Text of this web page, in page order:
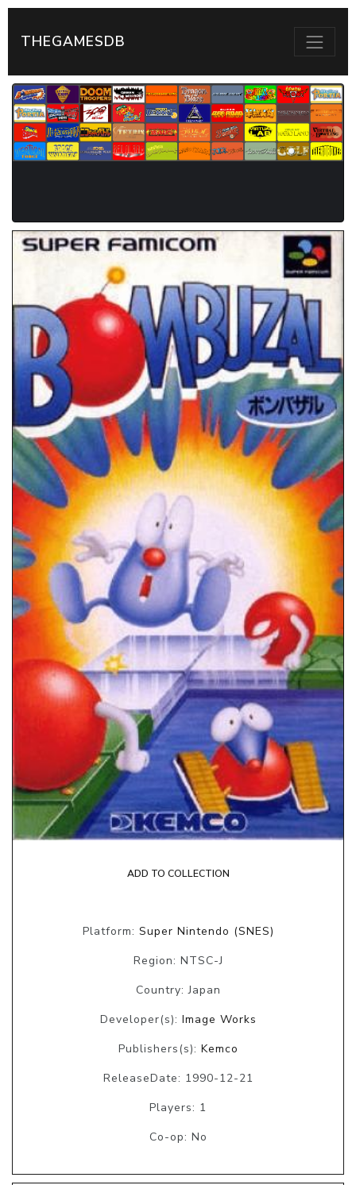
THEGAMESDB
ADD TO COLLECTION
Platform: Super Nintendo (SNES)
Region: NTSC-J
Country: Japan
Developer(s): Image Works
Publishers(s): Kemco
ReleaseDate: 1990-12-21
Players: 1
Co-op: No